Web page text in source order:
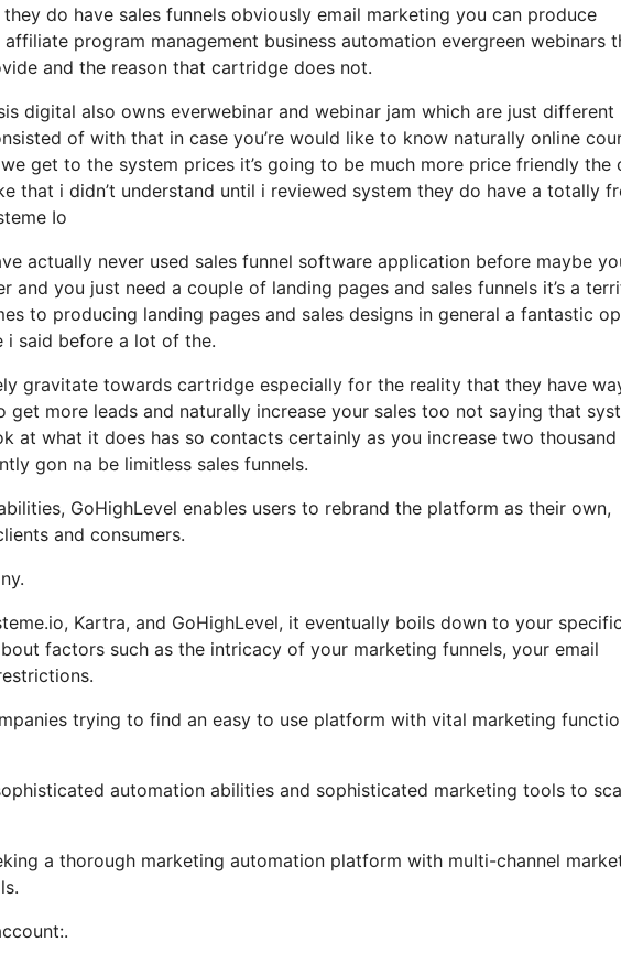
do have sales funnels obviously email marketing you can produce
program management business automation evergreen webinars
and the reason that cartridge does not.
digital also owns everwebinar and webinar jam which are just different
of with that in case you’re would like to know naturally online
get to the system prices it’s going to be much more price friendly the
that i didn’t understand until i reviewed system they do have a totally
Io
actually never used sales funnel software application before maybe
and you just need a couple of landing pages and sales funnels it’s a
to producing landing pages and sales designs in general a fantastic
i said before a lot of the.
gravitate towards cartridge especially for the reality that they have
more leads and naturally increase your sales too not saying that
at what it does has so contacts certainly as you increase two
gon na be limitless sales funnels.
GoHighLevel enables users to rebrand the platform as their own,
and consumers.
Kartra, and GoHighLevel, it eventually boils down to your specific
factors such as the intricacy of your marketing funnels, your email
trying to find an easy to use platform with vital marketing
automation abilities and sophisticated marketing tools to
a thorough marketing automation platform with multi-channel